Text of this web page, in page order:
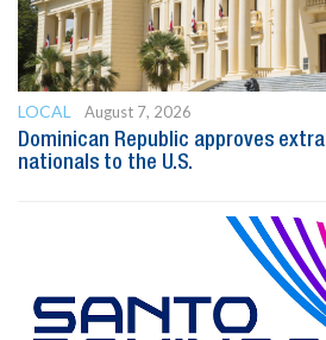
LOCAL
August 7, 2026
Dominican Republic approves
nationals to the U.S.